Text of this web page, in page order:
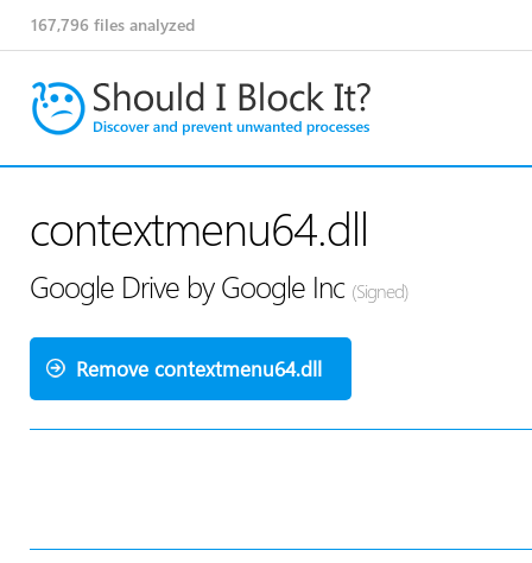
167,796 files analyzed
contextmenu64.dll
Google Drive by Google Inc (Signed)
Remove contextmenu64.dll